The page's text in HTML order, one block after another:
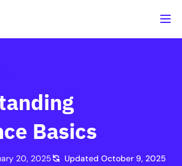
Basics
20, 2025 Updated October 9, 2025